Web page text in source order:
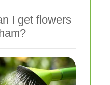
I get flowers